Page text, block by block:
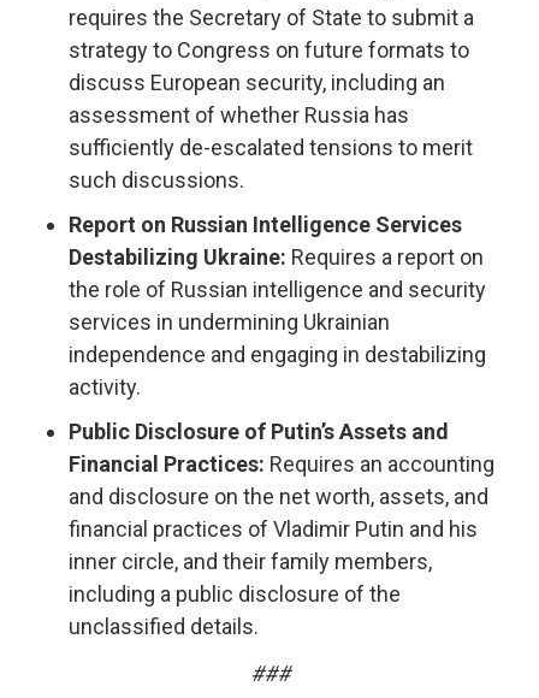
requires the Secretary of State to submit a
strategy to Congress on future formats to
discuss European security, including an
assessment of whether Russia has
sufficiently de-escalated tensions to merit
such discussions.
Report on Russian Intelligence Services
Destabilizing Ukraine: Requires a report on
the role of Russian intelligence and security
services in undermining Ukrainian
independence and engaging in destabilizing
activity.
Public Disclosure of Putin’s Assets and
Financial Practices: Requires an accounting
and disclosure on the net worth, assets, and
financial practices of Vladimir Putin and his
inner circle, and their family members,
including a public disclosure of the
unclassified details.
###